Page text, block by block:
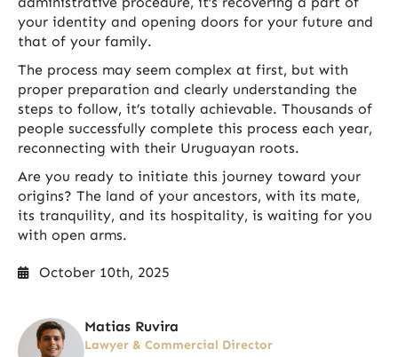
your identity and opening doors for your future and
that of your family.
The process may seem complex at first, but with
proper preparation and clearly understanding the
steps to follow, it’s totally achievable. Thousands of
people successfully complete this process each year,
reconnecting with their Uruguayan roots.
Are you ready to initiate this journey toward your
origins? The land of your ancestors, with its mate,
its tranquility, and its hospitality, is waiting for you
with open arms.
October 10th, 2025
Matias Ruvira
Lawyer & Commercial Director